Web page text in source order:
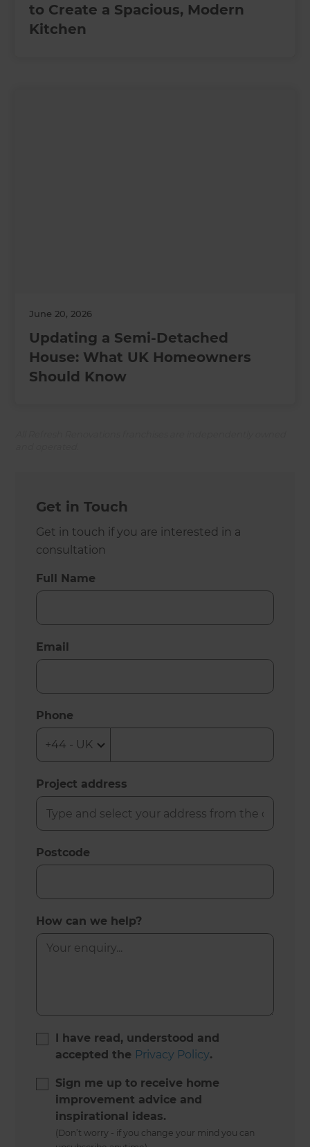
to Create a Spacious, Modern
Kitchen
June 20, 2026
Updating a Semi-Detached
House: What UK Homeowners
Should Know
Get in Touch
Get in touch if you are interested in a
consultation
Full Name
Email
Phone
Project address
Postcode
How can we help?
I have read, understood and
accepted the Privacy Policy.
Sign me up to receive home
improvement advice and
inspirational ideas.
(Don’t worry - if you change your mind you can